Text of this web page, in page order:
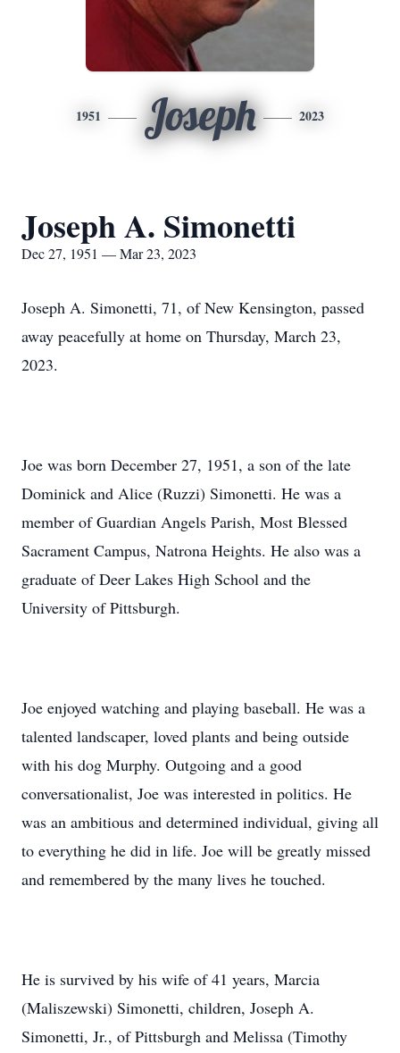
1951 Joseph 2023
Joseph A. Simonetti
Dec 27, 1951 — Mar 23, 2023
Joseph A. Simonetti, 71, of New Kensington, passed
away peacefully at home on Thursday, March 23,
2023.
Joe was born December 27, 1951, a son of the late
Dominick and Alice (Ruzzi) Simonetti. He was a
member of Guardian Angels Parish, Most Blessed
Sacrament Campus, Natrona Heights. He also was a
graduate of Deer Lakes High School and the
University of Pittsburgh.
Joe enjoyed watching and playing baseball. He was a
talented landscaper, loved plants and being outside
with his dog Murphy. Outgoing and a good
conversationalist, Joe was interested in politics. He
was an ambitious and determined individual, giving all
to everything he did in life. Joe will be greatly missed
and remembered by the many lives he touched.
He is survived by his wife of 41 years, Marcia
(Maliszewski) Simonetti, children, Joseph A.
Simonetti, Jr., of Pittsburgh and Melissa (Timothy